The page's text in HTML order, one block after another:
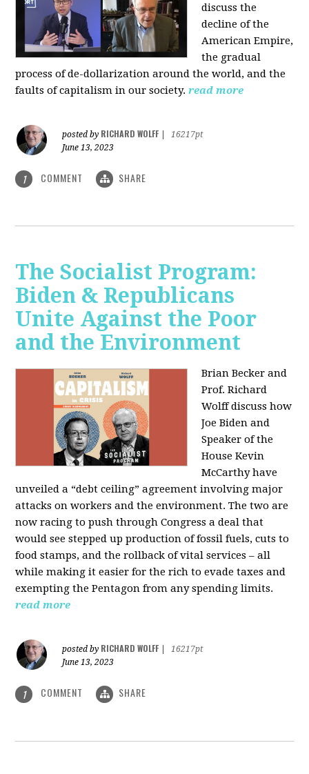
discuss the
decline of the
American Empire,
the gradual
process of de-dollarization around the world, and the
faults of capitalism in our society.read more
posted by RICHARD WOLFF
16217pt
June 13, 2023
1 COMMENT SHARE
The Socialist Program:
Biden & Republicans
Unite Against the Poor
and the Environment
Brian Becker and
Prof. Richard
Wolff discuss how
Joe Biden and
Speaker of the
House Kevin
McCarthy have
unveiled a “debt ceiling” agreement involving major
attacks on workers and the environment. The two are
now racing to push through Congress a deal that
would see stepped up production of fossil fuels, cuts to
food stamps, and the rollback of vital services – all
while making it easier for the rich to evade taxes and
exempting the Pentagon from any spending limits.
read more
posted by RICHARD WOLFF
16217pt
June 13, 2023
1 COMMENT SHARE